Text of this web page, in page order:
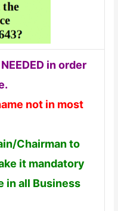
in order
not in most
Chairman to
it mandatory
in all Business